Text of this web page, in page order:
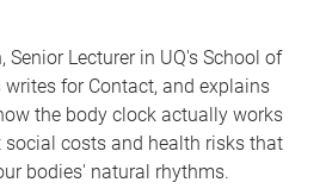
Senior Lecturer in UQ's School of
for Contact, and explains
the body clock actually works
costs and health risks that
bodies' natural rhythms.